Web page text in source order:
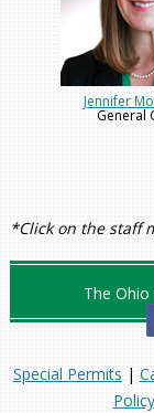
Jennifer
General
*Click on the staff
The
Special Permits |
Policy